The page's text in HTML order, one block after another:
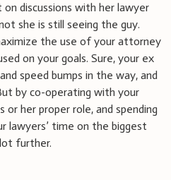
discussions with her lawyer
she is still seeing the guy.
the use of your attorney
on your goals. Sure, your ex
speed bumps in the way, and
by co-operating with your
or her proper role, and spending
lawyers’ time on the biggest
further.